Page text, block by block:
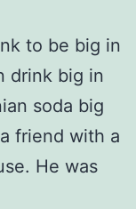
to be big in
drink big in
soda big
friend with a
He was